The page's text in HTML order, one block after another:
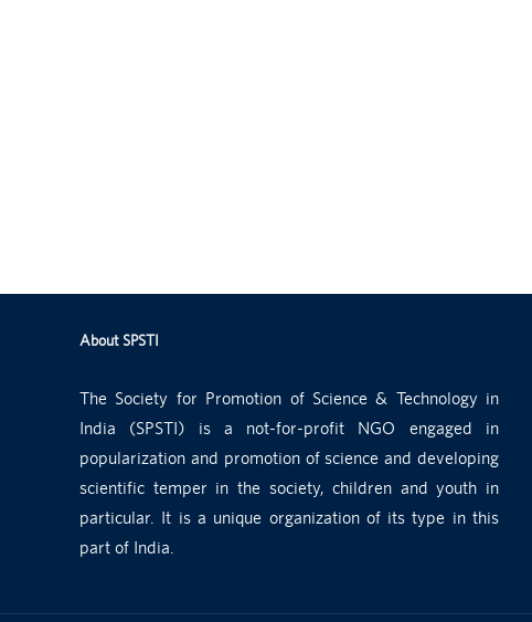
About SPSTI
The Society for Promotion of Science & Technology in
India (SPSTI) is a not-for-profit NGO engaged in
popularization and promotion of science and developing
scientific temper in the society, children and youth in
particular. It is a unique organization of its type in this
part of India.